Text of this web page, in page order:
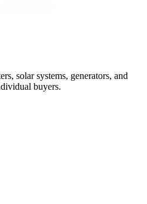
solar systems, generators, and
buyers.